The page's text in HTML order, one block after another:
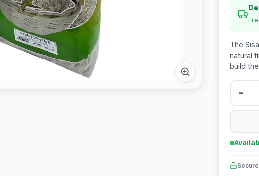
The
natural
build
−